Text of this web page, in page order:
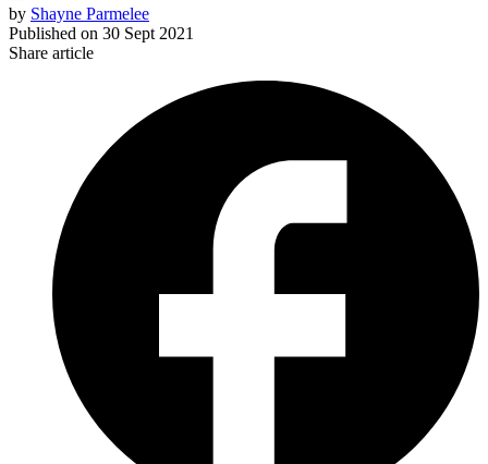
by Shayne Parmelee
Published on 30 Sept 2021
Share article